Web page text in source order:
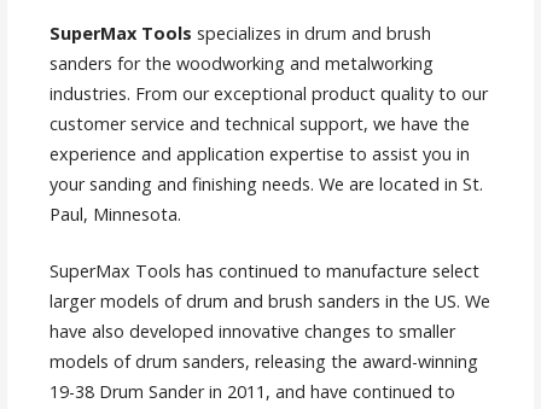
SuperMax Tools specializes in drum and brush
sanders for the woodworking and metalworking
industries. From our exceptional product quality to our
customer service and technical support, we have the
experience and application expertise to assist you in
your sanding and finishing needs. We are located in St.
Paul, Minnesota.
SuperMax Tools has continued to manufacture select
larger models of drum and brush sanders in the US. We
have also developed innovative changes to smaller
models of drum sanders, releasing the award-winning
19-38 Drum Sander in 2011, and have continued to